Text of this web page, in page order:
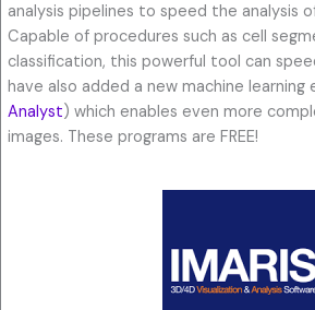
analysis pipelines to speed the analysis
Capable of procedures such as cell
classification, this powerful tool can
have also added a new machine learning
Analyst) which enables even more
images. These programs are FREE!